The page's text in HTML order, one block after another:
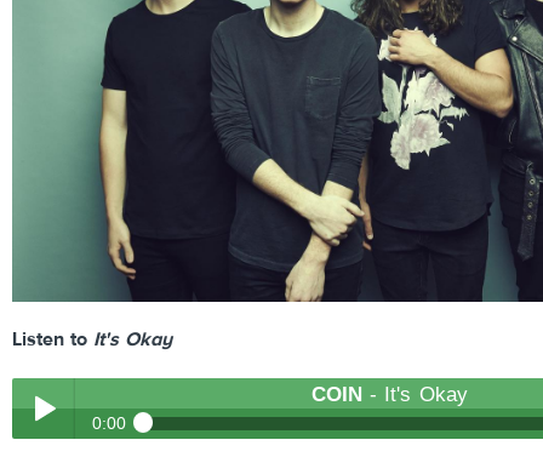
Listen to It's Okay
COIN - It's Okay
0:00